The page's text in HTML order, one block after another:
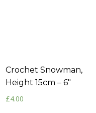
Crochet Snowman,
Height 15cm – 6″
£4.00